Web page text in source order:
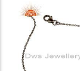
Height(mm)
Width(mm)
Avl. Pcs